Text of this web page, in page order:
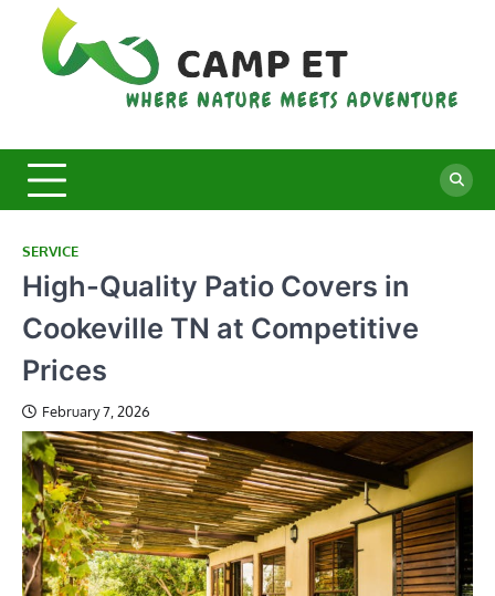
content
SERVICE
High-Quality Patio Covers in
Cookeville TN at Competitive
Prices
February 7, 2026